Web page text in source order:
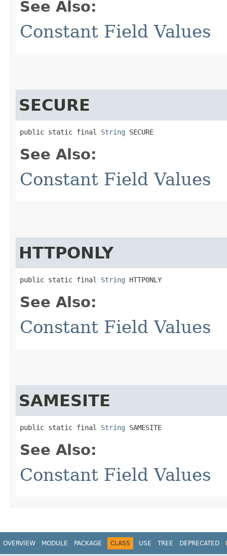
See Also:
Constant Field Values
SECURE
public static final String SECURE
See Also:
Constant Field Values
HTTPONLY
public static final String HTTPONLY
See Also:
Constant Field Values
SAMESITE
public static final String SAMESITE
See Also:
Constant Field Values
OVERVIEW MODULE PACKAGE CLASS USE TREE DEPRECATED